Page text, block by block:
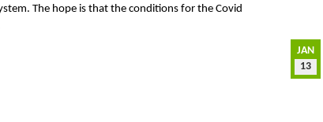
The hope is that the conditions for the Covid
JAN
13